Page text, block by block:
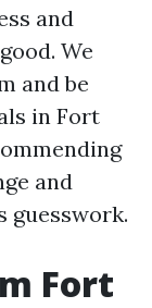
and
We
and be
in Fort
and
guesswork.
Fort